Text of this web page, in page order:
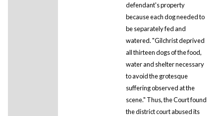
defendant's property
because each dog needed to
be separately fed and
watered. "Gilchrist deprived
all thirteen dogs of the food,
water and shelter necessary
to avoid the grotesque
suffering observed at the
scene." Thus, the Court found
the district court abused its